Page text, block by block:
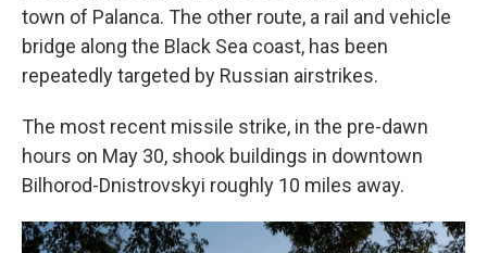
town of Palanca. The other route, a rail and vehicle
bridge along the Black Sea coast, has been
repeatedly targeted by Russian airstrikes.
The most recent missile strike, in the pre-dawn
hours on May 30, shook buildings in downtown
Bilhorod-Dnistrovskyi roughly 10 miles away.